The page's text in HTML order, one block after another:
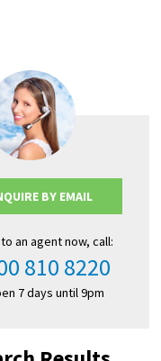
BY EMAIL
an agent now, call:
810 8220
7 days until 9pm